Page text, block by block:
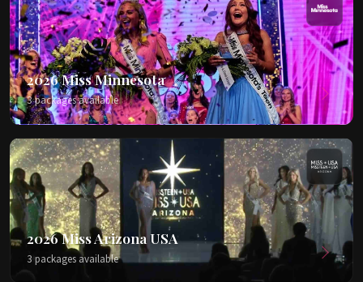
2026 Miss Minnesota
3 packages available
2026 Miss Arizona USA
3 packages available